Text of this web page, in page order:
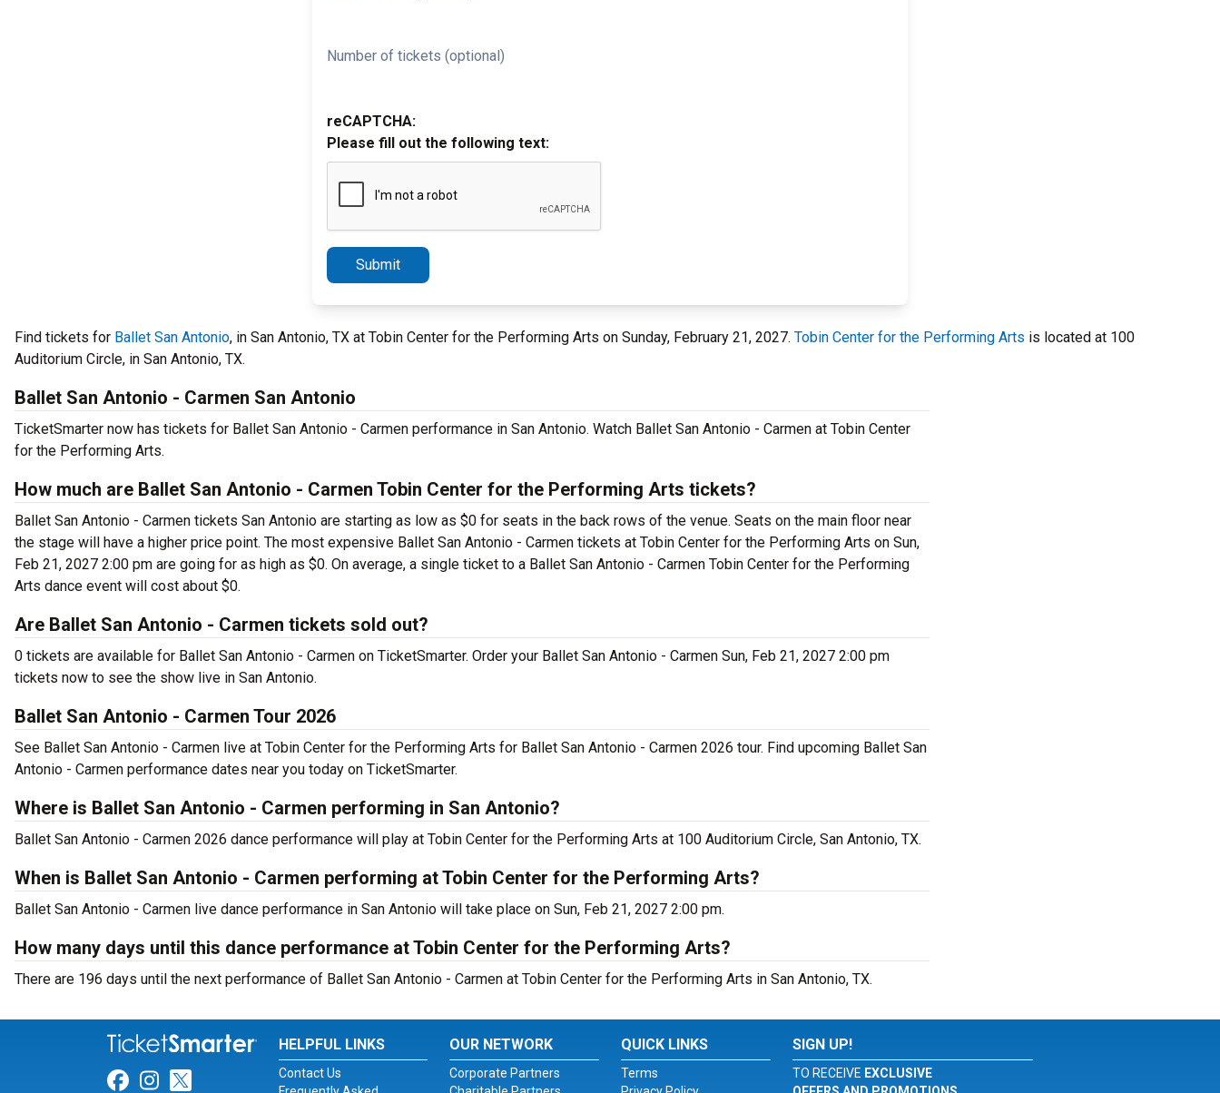
Number of tickets (optional)
reCAPTCHA:
Please fill out the following text:
Submit
Find tickets for Ballet San Antonio, in San Antonio, TX at Tobin Center for the Performing Arts on Sunday, February 21, 2027. Tobin Center for the Performing Arts is located at 100
Auditorium Circle, in San Antonio, TX.
Ballet San Antonio - Carmen San Antonio
TicketSmarter now has tickets for Ballet San Antonio - Carmen performance in San Antonio. Watch Ballet San Antonio - Carmen at Tobin Center
for the Performing Arts.
How much are Ballet San Antonio - Carmen Tobin Center for the Performing Arts tickets?
Ballet San Antonio - Carmen tickets San Antonio are starting as low as $0 for seats in the back rows of the venue. Seats on the main floor near
the stage will have a higher price point. The most expensive Ballet San Antonio - Carmen tickets at Tobin Center for the Performing Arts on Sun,
Feb 21, 2027 2:00 pm are going for as high as $0. On average, a single ticket to a Ballet San Antonio - Carmen Tobin Center for the Performing
Arts dance event will cost about $0.
Are Ballet San Antonio - Carmen tickets sold out?
0 tickets are available for Ballet San Antonio - Carmen on TicketSmarter. Order your Ballet San Antonio - Carmen Sun, Feb 21, 2027 2:00 pm
tickets now to see the show live in San Antonio.
Ballet San Antonio - Carmen Tour 2026
See Ballet San Antonio - Carmen live at Tobin Center for the Performing Arts for Ballet San Antonio - Carmen 2026 tour. Find upcoming Ballet San
Antonio - Carmen performance dates near you today on TicketSmarter.
Where is Ballet San Antonio - Carmen performing in San Antonio?
Ballet San Antonio - Carmen 2026 dance performance will play at Tobin Center for the Performing Arts at 100 Auditorium Circle, San Antonio, TX.
When is Ballet San Antonio - Carmen performing at Tobin Center for the Performing Arts?
Ballet San Antonio - Carmen live dance performance in San Antonio will take place on Sun, Feb 21, 2027 2:00 pm.
How many days until this dance performance at Tobin Center for the Performing Arts?
There are 196 days until the next performance of Ballet San Antonio - Carmen at Tobin Center for the Performing Arts in San Antonio, TX.
Link for Facebook
Link for Instagram
Link for Twitter
HELPFUL LINKS
Contact Us
OUR NETWORK
Corporate Partners
QUICK LINKS
Terms
SIGN UP!
TO RECEIVE EXCLUSIVE